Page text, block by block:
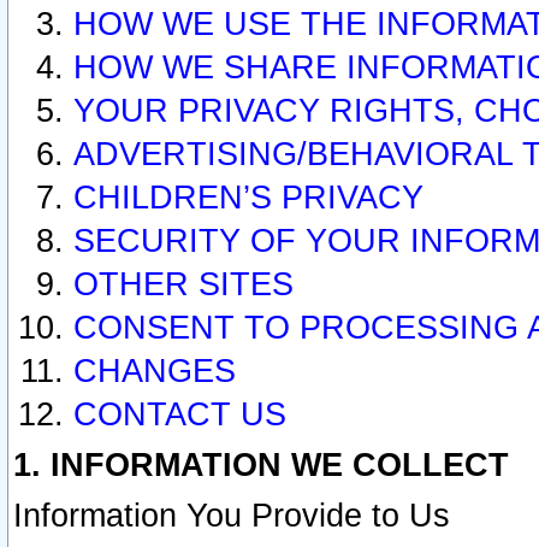
HOW WE USE THE
HOW WE SHARE
YOUR PRIVACY RIGHTS,
ADVERTISING/BEHAVIORAL
CHILDREN’S PRIVACY
SECURITY OF YOUR
OTHER SITES
CONSENT TO PROCESSING
CHANGES
CONTACT US
1. INFORMATION WE COLLECT
Information You Provide to Us